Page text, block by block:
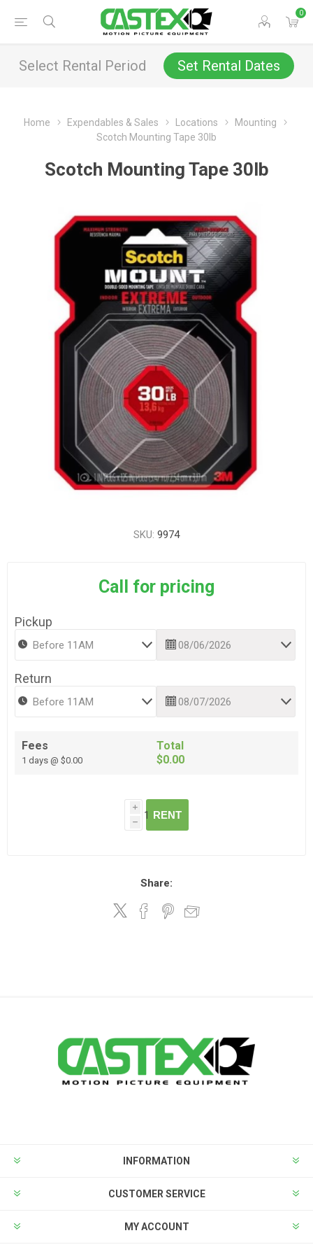
0
Select Rental Period Set Rental Dates
Home Expendables & Sales Locations
Mounting
Scotch Mounting Tape 30lb
Scotch Mounting Tape 30lb
SKU: 9974
Call for pricing
Pickup
Return
Fees
1 days @ $0.00
Total
$0.00
i
h
RENT
Share:
INFORMATION
CUSTOMER SERVICE
MY ACCOUNT